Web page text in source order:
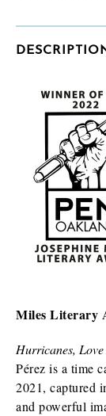
How will you
Check as many
Finished
Miles Literary
Hurricanes,
Pérez is a time
2021, captured
and powerful